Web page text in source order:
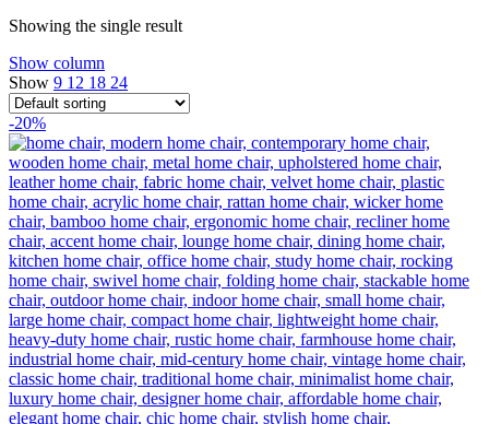
Showing the single result
Show column
Show 9 12 18 24
-20%